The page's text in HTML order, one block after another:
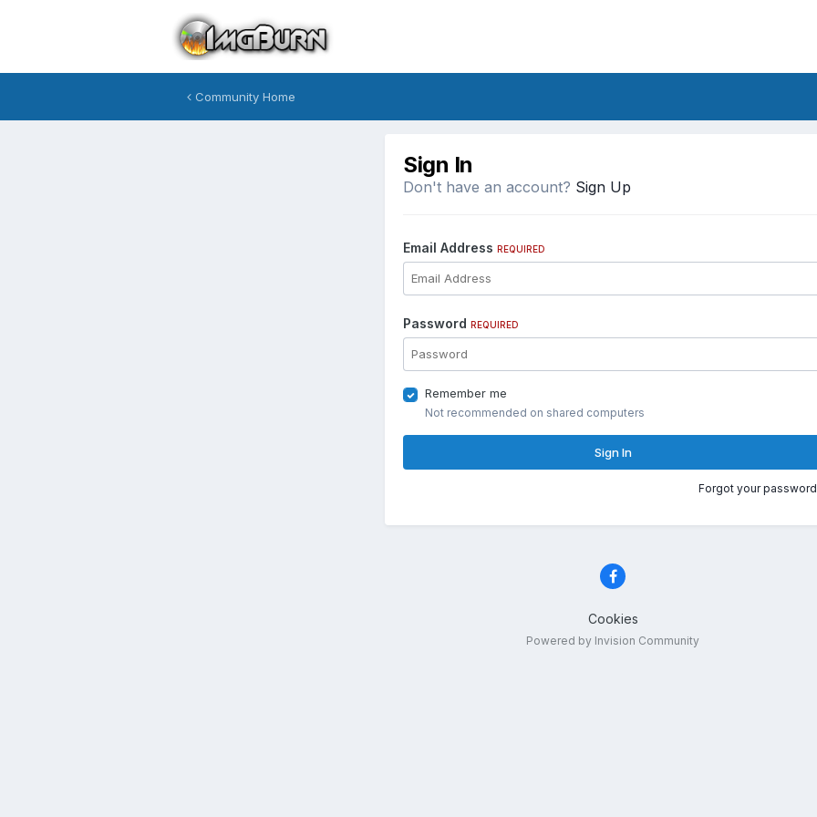
Community Home
Sign In
Don't have an account? Sign Up
Email Address REQUIRED
Password REQUIRED
Remember me
Not recommended on shared computers
Sign In
Forgot your
Cookies
Powered by Invision Community